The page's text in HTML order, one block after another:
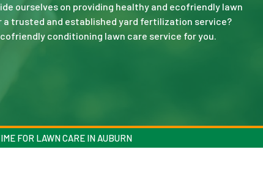
ourselves on providing healthy and ecofriendly lawn
a trusted and established yard fertilization service?
conditioning lawn care service for you.
FOR LAWN CARE IN AUBURN